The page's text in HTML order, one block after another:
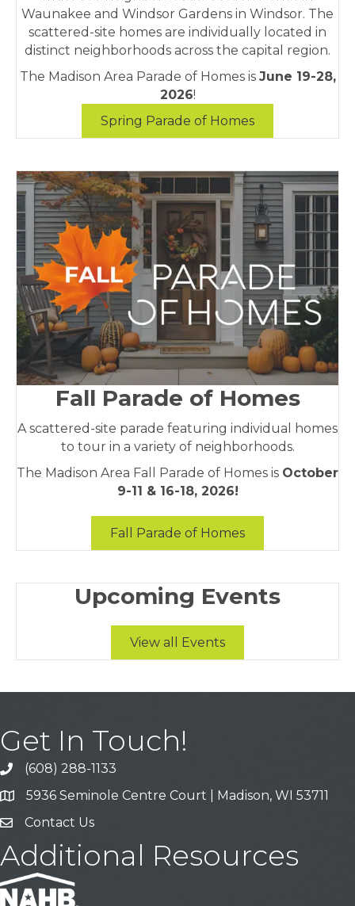
Waunakee and Windsor Gardens in Windsor. The
scattered-site homes are individually located in
distinct neighborhoods across the capital region.
The Madison Area Parade of Homes is June 19-28,
2026!
Spring Parade of Homes
Fall Parade of Homes
A scattered-site parade featuring individual homes
to tour in a variety of neighborhoods.
The Madison Area Fall Parade of Homes is October
9-11 & 16-18, 2026!
Fall Parade of Homes
Upcoming Events
View all Events
Get In Touch!
Call
(608) 288-1133
Address & Map
5936 Seminole Centre Court | Madison, WI 53711
Contact Us
Contact Us
Additional Resources